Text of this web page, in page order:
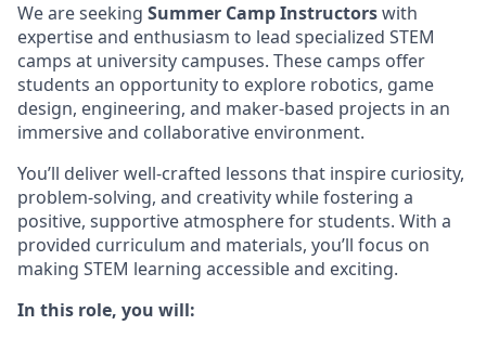
We are seeking Summer Camp Instructorswith
expertise and enthusiasm to lead specialized STEM
camps at university campuses. These camps offer
students an opportunity to explore robotics, game
design, engineering, and maker-based projects in an
immersive and collaborative environment.
You’ll deliver well-crafted lessons that inspire curiosity,
problem-solving, and creativity while fostering a
positive, supportive atmosphere for students. With a
provided curriculum and materials, you’ll focus on
making STEM learning accessible and exciting.
In this role, you will: